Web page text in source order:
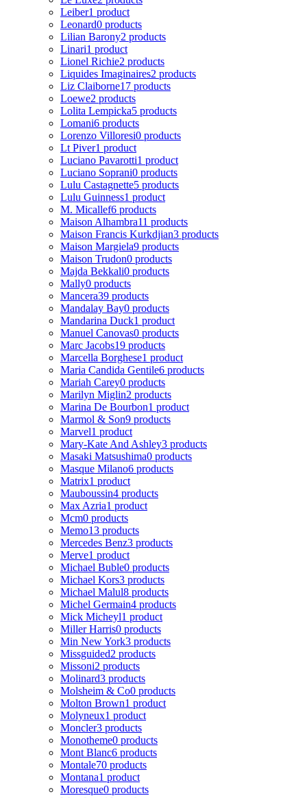
Leiber1 product
Leonard0 products
Lilian Barony2 products
Linari1 product
Lionel Richie2 products
Liquides Imaginaires2 products
Liz Claiborne17 products
Loewe2 products
Lolita Lempicka5 products
Lomani6 products
Lorenzo Villoresi0 products
Lt Piver1 product
Luciano Pavarotti1 product
Luciano Soprani0 products
Lulu Castagnette5 products
Lulu Guinness1 product
M. Micallef6 products
Maison Alhambra11 products
Maison Francis Kurkdjian3 products
Maison Margiela9 products
Maison Trudon0 products
Majda Bekkali0 products
Mally0 products
Mancera39 products
Mandalay Bay0 products
Mandarina Duck1 product
Manuel Canovas0 products
Marc Jacobs19 products
Marcella Borghese1 product
Maria Candida Gentile6 products
Mariah Carey0 products
Marilyn Miglin2 products
Marina De Bourbon1 product
Marmol & Son9 products
Marvel1 product
Mary-Kate And Ashley3 products
Masaki Matsushima0 products
Masque Milano6 products
Matrix1 product
Mauboussin4 products
Max Azria1 product
Mcm0 products
Memo13 products
Mercedes Benz3 products
Merve1 product
Michael Buble0 products
Michael Kors3 products
Michael Malul8 products
Michel Germain4 products
Mick Micheyl1 product
Miller Harris0 products
Min New York3 products
Missguided2 products
Missoni2 products
Molinard3 products
Molsheim & Co0 products
Molton Brown1 product
Molyneux1 product
Moncler3 products
Monotheme0 products
Mont Blanc6 products
Montale70 products
Montana1 product
Moresque0 products